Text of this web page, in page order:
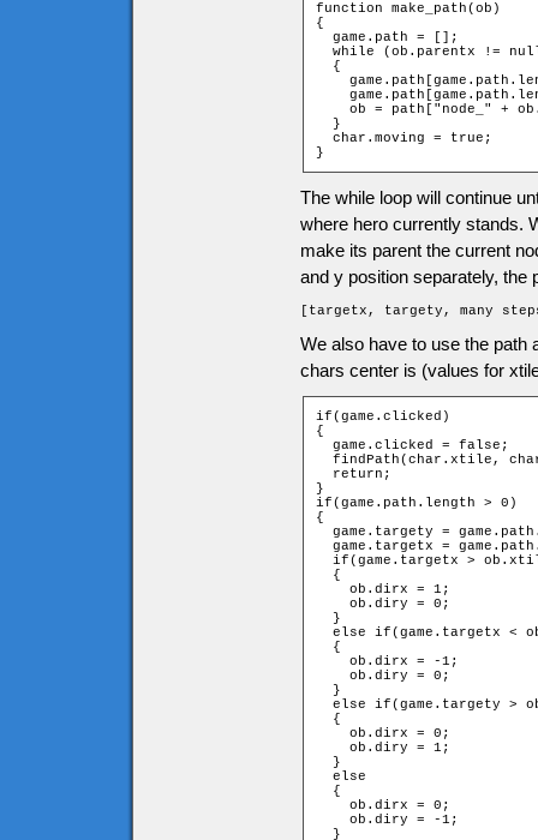
function make_path(ob)
{
  game.path = [];
while (ob.parentx !=
  {
ob = path["node_" +
  }
  char.moving = true;
}
The while loop will continue
where hero currently stands.
make its parent the current
and y position separately, the
[targetx, targety, many
We also have to use the path
chars center is (values for
if(game.clicked)
{
  game.clicked = false;
findPath(char.xtile,
  return;
}
if(game.path.length > 0)
{
game.targety =
game.targetx =
if(game.targetx >
  {
    ob.dirx = 1;
    ob.diry = 0;
  }
else if(game.targetx <
  {
    ob.dirx = -1;
    ob.diry = 0;
  }
else if(game.targety >
  {
    ob.dirx = 0;
    ob.diry = 1;
  }
  else
  {
    ob.dirx = 0;
    ob.diry = -1;
  }